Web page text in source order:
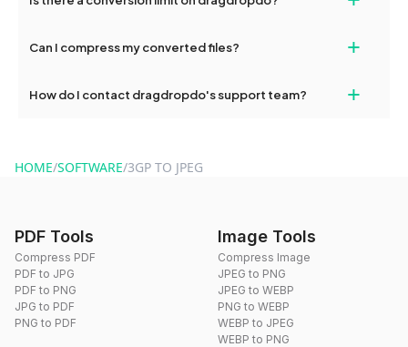
and try again. Persistent issues can be resolved by contacting
conversions without any restrictions.
Can I compress my converted files? +
use to reduce the size of your converted files if necessary.
How do I contact dragdropdo's support team? +
HOME/SOFTWARE/3GP TO JPEG
PDF Tools
Compress PDF
PDF to JPG
PDF to PNG
JPG to PDF
PNG to PDF
Image Tools
Compress Image
JPEG to PNG
JPEG to WEBP
PNG to WEBP
WEBP to JPEG
WEBP to PNG